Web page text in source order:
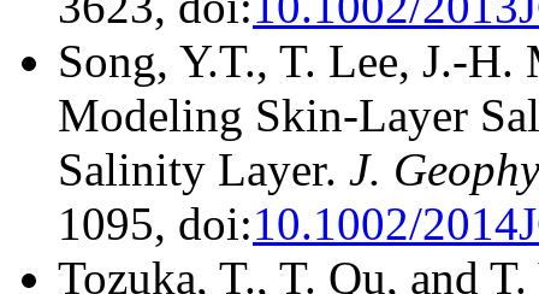
Song, Y.T., T. Lee, J.-
Modeling Skin-Layer
Salinity Layer. J.
1095, doi:10.1002/
Tozuka, T., T. Qu, and